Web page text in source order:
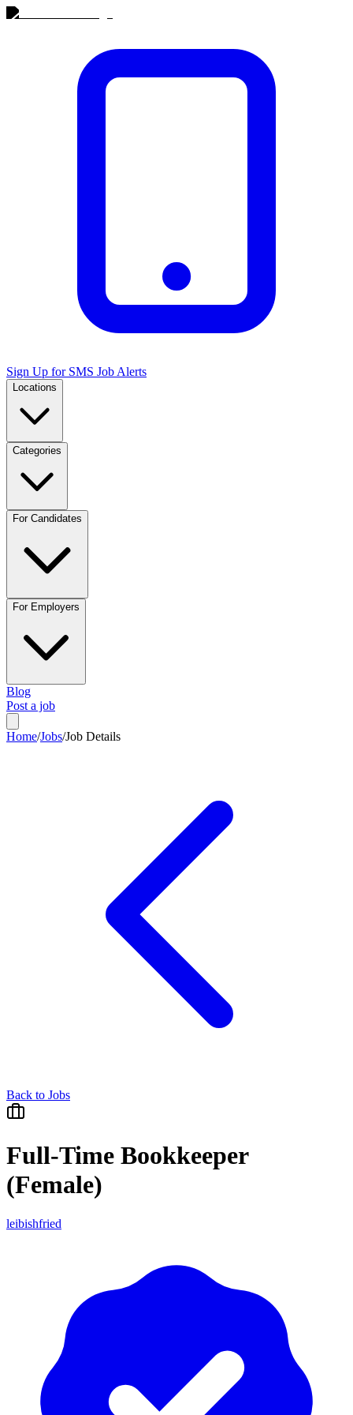
Sign Up for SMS Job Alerts
Locations
Categories
For Candidates
For Employers
Blog
Post a job
Home/Jobs/Job Details
Back to Jobs
Full-Time Bookkeeper
(Female)
leibishfried